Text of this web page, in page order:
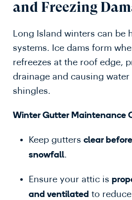
and Freezing
Long Island winters can be
systems. Ice dams form
refreezes at the roof edge,
drainage and causing
shingles.
Winter Gutter Maintenance
Keep gutters clear
snowfall.
Ensure your attic is
and ventilated to